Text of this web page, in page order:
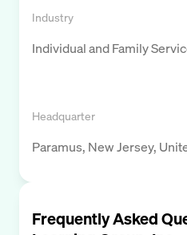
Industry
Individual and Family
Headquarter
Paramus, New Jersey,
Frequently Asked